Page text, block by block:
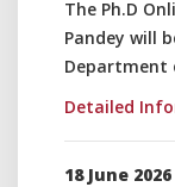
The Ph.D
Pandey will
Department
Detailed
18 June 2026